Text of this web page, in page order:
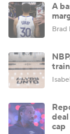
A
Brad
cap